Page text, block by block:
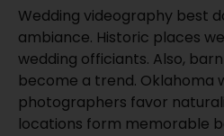
Wedding videography best
ambiance. Historic places
wedding officiants. Also,
become a trend. Oklahoma
photographers favor
locations form memorable